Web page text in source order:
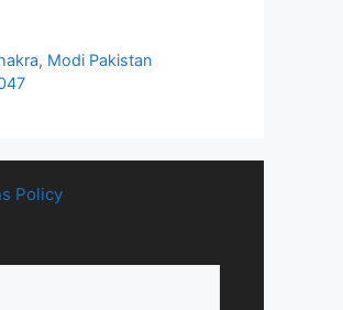
, Modi Pakistan
Policy